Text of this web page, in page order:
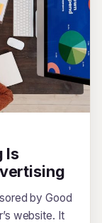
Is
by Good
website. It